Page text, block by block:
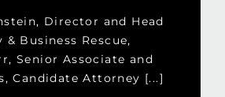
Director and Head
Business Rescue,
Senior Associate and
Candidate Attorney [...]